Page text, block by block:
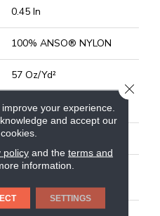
0.45 In
100% ANSO® NYLON
57 Oz/yd²
Texture
100% ANSO® NYLON
Polypropylene, Softbac
Platinum
your experience.
and accept our
policyand the terms and
information.
SETTINGS